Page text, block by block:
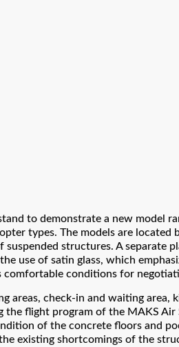
to demonstrate a new model
types. The models are located
structures. A separate
use of satin glass, which
conditions for
areas, check-in and waiting area,
the flight program of the MAKS Air
of the concrete floors and
existing shortcomings of the